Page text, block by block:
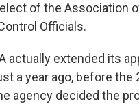
of the Association
Officials.
actually extended its
a year ago, before the
agency decided the